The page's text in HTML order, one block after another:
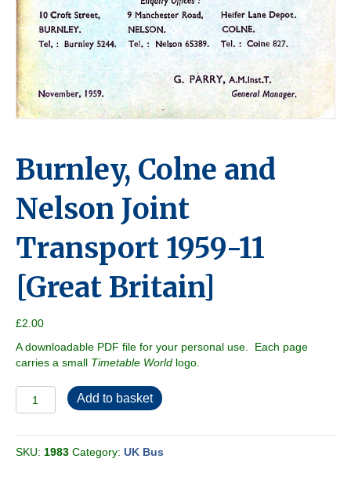
Burnley, Colne and
Nelson Joint
Transport 1959-11
[Great Britain]
£2.00
A downloadable PDF file for your personal use. Each page
carries a small Timetable World logo.
Burnley,
Colne
Nelson
Joint
Add to basket
SKU: 1983 Category: UK Bus